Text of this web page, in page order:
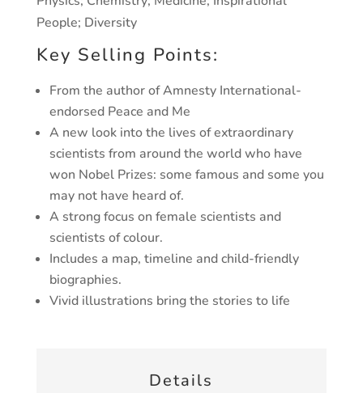
Details
People; Diversity
Key Selling Points:
From the author of Amnesty International-
endorsed Peace and Me
A new look into the lives of extraordinary
scientists from aroundthe world who have
won Nobel Prizes: some famous and some you
may not have heard of.
A strong focus on female scientists and
scientists of colour.
Includes a map, timeline and child-friendly
biographies.
Vivid illustrations bring the stories to life